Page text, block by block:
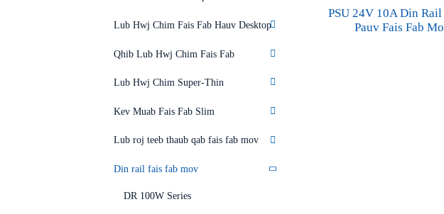
Lub Hwj Chim Fais Fab Hauv Desktop
Qhib Lub Hwj Chim Fais Fab
Lub Hwj Chim Super-Thin
Kev Muab Fais Fab Slim
Lub roj teeb thaub qab fais fab mov
Din rail fais fab mov
DR 100W Series
PSU 24V 10A Din
Pauv Fais Fab